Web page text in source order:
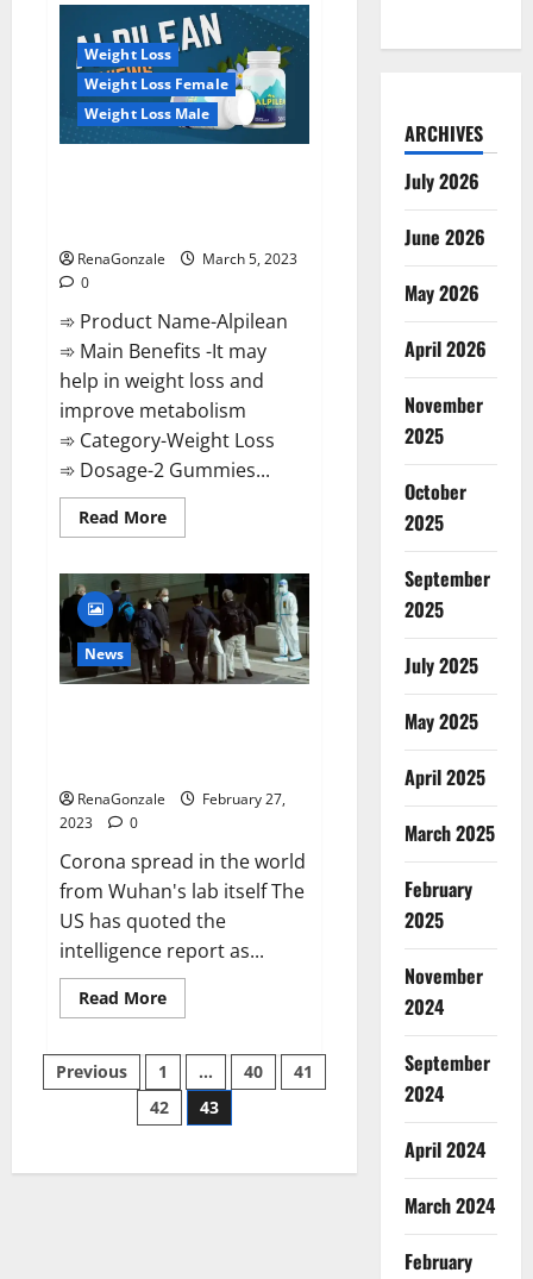
even
a
pinch
of
salt
is
dangerous…
Weight Loss
Weight Loss Female
Weight Loss Male
RenaGonzale
March 5, 2023
0
➾ Product Name-Alpilean
➾ Main Benefits -It may
help in weight loss and
improve metabolism
➾ Category-Weight Loss
➾ Dosage-2 Gummies...
Read MoreRead
more
2023
[Updated]
Real
Pills
or
Fake
Weight
News
RenaGonzale
February 27,
2023
0
Corona spread in the world
from Wuhan's lab itself The
US has quoted the
intelligence report as...
Read MoreRead
more
claims
intelligence
from
US
spread
Posts
pagination
Previous 1 … 40
41
42
43
ARCHIVES
July 2026
June 2026
May 2026
April 2026
November
2025
October
2025
September
2025
July 2025
May 2025
April 2025
March 2025
February
2025
November
2024
September
2024
April 2024
March 2024
February